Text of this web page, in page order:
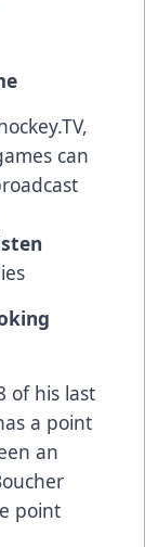
can
of his last
a point
an
point